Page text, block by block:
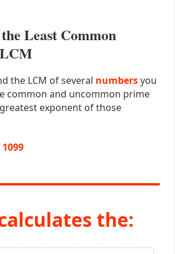
Least Common
the LCM of several numbersyou
common and uncommon prime
exponent of those
1099
the: